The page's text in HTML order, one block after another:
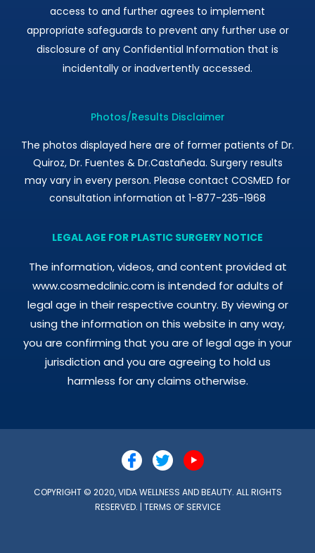
access to and further agrees to implement
appropriate safeguards to prevent any further use or
disclosure of any Confidential Information that is
incidentally or inadvertently accessed.
Photos/Results Disclaimer
The photos displayed here are of former patients of Dr.
Quiroz, Dr. Fuentes & Dr.Castañeda. Surgery results
may vary in every person. Please contact COSMED for
consultation information at 1-877-235-1968
LEGAL AGE FOR PLASTIC SURGERY NOTICE
The information, videos, and content provided at
www.cosmedclinic.com is intended for adults of
legal age in their respective country. By viewing or
using the information on this website in any way,
you are confirming that you are of legal age in your
jurisdiction and you are agreeing to hold us
harmless for any claims otherwise.
COPYRIGHT © 2020, VIDA WELLNESS AND BEAUTY. ALL RIGHTS
RESERVED. | TERMS OF SERVICE